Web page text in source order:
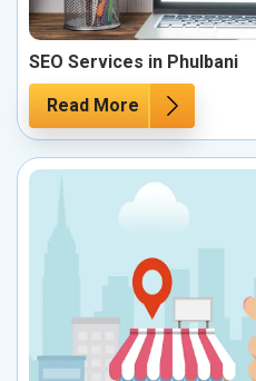
SEO Services in Phulbani
Read More